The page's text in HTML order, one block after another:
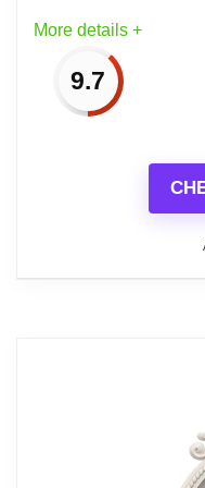
More details +
9.7
More on
Wall Clock
A delightful
oval metal
bronze finish